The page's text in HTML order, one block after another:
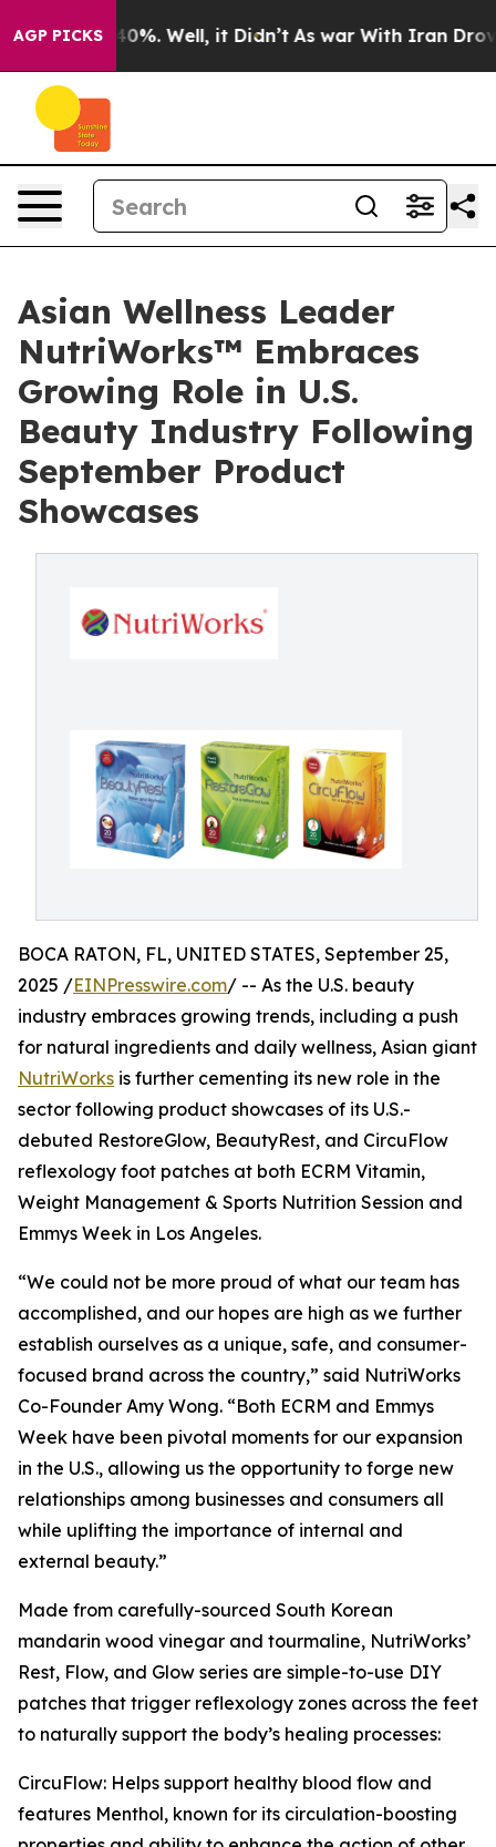
AGP PICKS
40%. Well, it Didn’t As war With Iran Drove oil
Asian Wellness Leader
NutriWorks™ Embraces
Growing Role in U.S.
Beauty Industry Following
September Product
Showcases
BOCA RATON, FL, UNITED STATES, September 25,
2025 /EINPresswire.com/ -- As the U.S. beauty
industry embraces growing trends, including a push
for natural ingredients and daily wellness, Asian giant
NutriWorks is further cementing its new role in the
sector following product showcases of its U.S.-
debuted RestoreGlow, BeautyRest, and CircuFlow
reflexology foot patches at both ECRM Vitamin,
Weight Management & Sports Nutrition Session and
Emmys Week in Los Angeles.
“We could not be more proud of what our team has
accomplished, and our hopes are high as we further
establish ourselves as a unique, safe, and consumer-
focused brand across the country,” said NutriWorks
Co-Founder Amy Wong. “Both ECRM and Emmys
Week have been pivotal moments for our expansion
in the U.S., allowing us the opportunity to forge new
relationships among businesses and consumers all
while uplifting the importance of internal and
external beauty.”
Made from carefully-sourced South Korean
mandarin wood vinegar and tourmaline, NutriWorks’
Rest, Flow, and Glow series are simple-to-use DIY
patches that trigger reflexology zones across the feet
to naturally support the body’s healing processes:
CircuFlow: Helps support healthy blood flow and
features Menthol, known for its circulation-boosting